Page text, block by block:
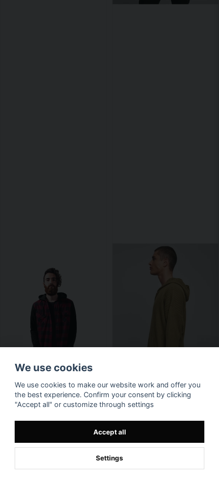
We use cookies
We use cookies to make our website work and offer you
the best experience. Confirm your consent by clicking
"Accept all" or customize through settings
Accept all
Settings